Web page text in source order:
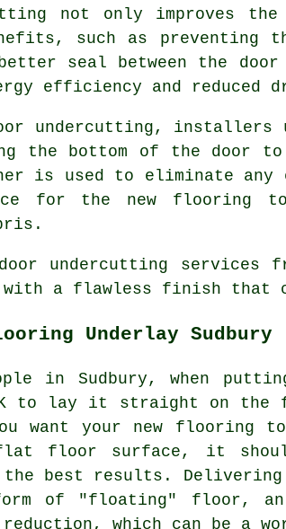
not only improves
such as preventing
seal between the
efficiency and reduced
undercutting, installers
the bottom of the door
is used to eliminate any
for the new flooring
undercutting
with a flawless finish that
Underlay Sudbury
in Sudbury, when
to lay it straight on the
want your new flooring
floor surface, it
best results.
of "floating" floor, an
reduction, which can be a